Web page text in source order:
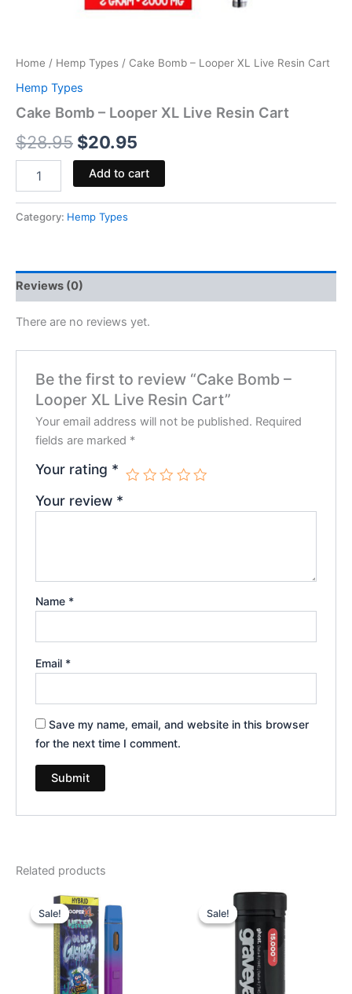
Home / Hemp Types / Cake Bomb – Looper XL Live Resin Cart
Hemp Types
Cake Bomb – Looper XL Live Resin Cart
$28.95 $20.95
Add to cart
Category: Hemp Types
Reviews (0)
There are no reviews yet.
Be the first to review “Cake Bomb –
Looper XL Live Resin Cart”
Your email address will not be published. Required
fields are marked *
Your rating *
Your review *
Name *
Email *
Save my name, email, and website in this browser
for the next time I comment.
Related products
Sale!
Sale!
Original
price
was:
$35.95.
Current
price
is:
$23.95.
Sale!
Sale!
Original
price
was:
$32.95.
Current
price
$28.95.